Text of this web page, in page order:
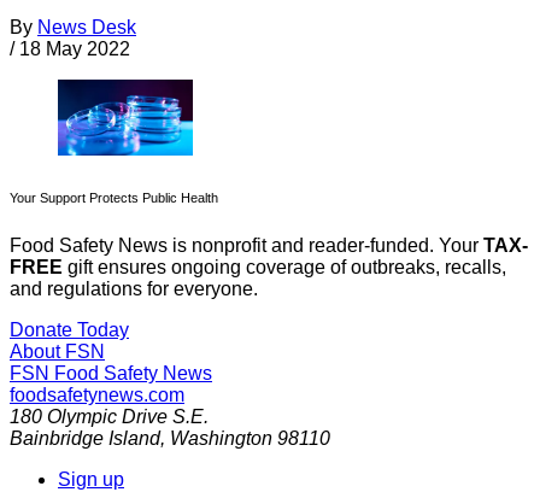
By News Desk
/ 18 May 2022
Your Support Protects Public Health
Food Safety News is nonprofit and reader-funded. Your TAX-
FREE gift ensures ongoing coverage of outbreaks, recalls,
and regulations for everyone.
Donate Today
About FSN
FSN Food Safety News
foodsafetynews.com
180 Olympic Drive S.E.
Bainbridge Island, Washington 98110
Sign up